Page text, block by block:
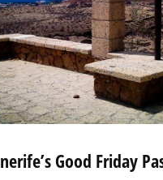
Good Friday